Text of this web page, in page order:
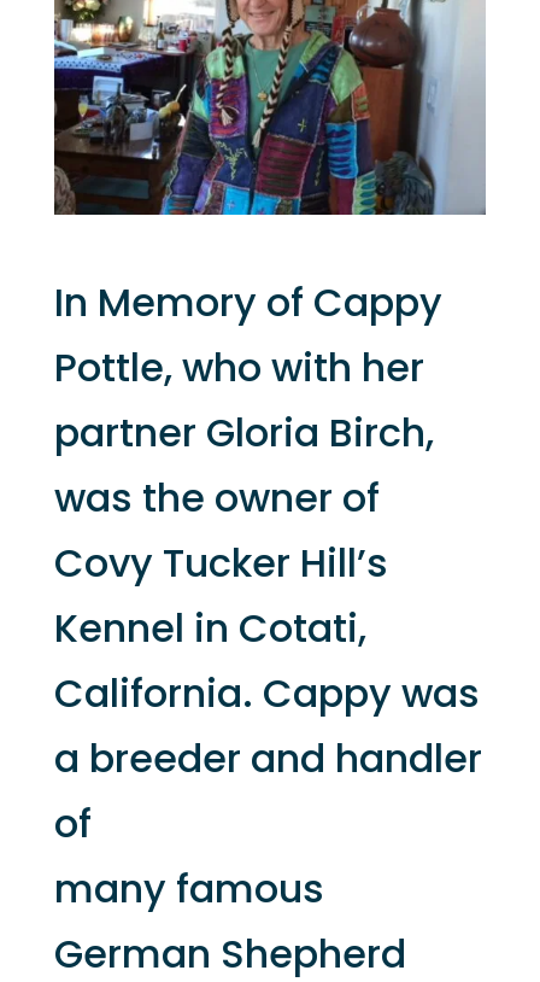
In Memory of Cappy
Pottle, who with her
partner Gloria Birch,
was the owner of
Covy Tucker Hill’s
Kennel in Cotati,
California. Cappy was
a breeder and handler
of
many famous
German Shepherd